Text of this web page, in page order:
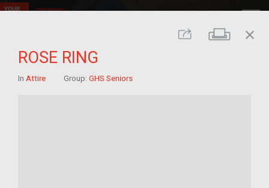
Share Print
close
ROSE RING
In Attire Group: GHS Seniors